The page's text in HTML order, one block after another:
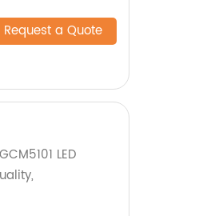
Request a Quote
LED